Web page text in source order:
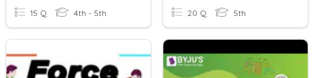
15 Q 4th - 5th 20 Q 5th